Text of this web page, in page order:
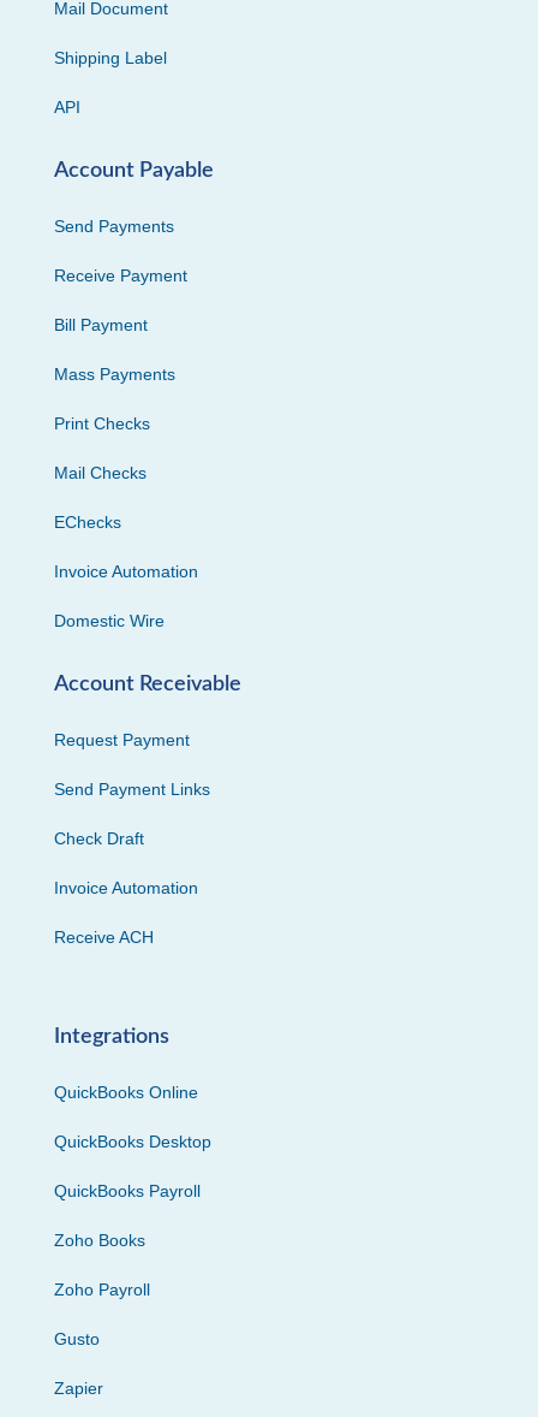
Mail Document
Shipping Label
API
Account Payable
Send Payments
Receive Payment
Bill Payment
Mass Payments
Print Checks
Mail Checks
EChecks
Invoice Automation
Domestic Wire
Account Receivable
Request Payment
Send Payment Links
Check Draft
Invoice Automation
Receive ACH
Integrations
QuickBooks Online
QuickBooks Desktop
QuickBooks Payroll
Zoho Books
Zoho Payroll
Gusto
Zapier